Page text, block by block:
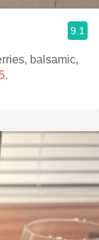
9.1
.